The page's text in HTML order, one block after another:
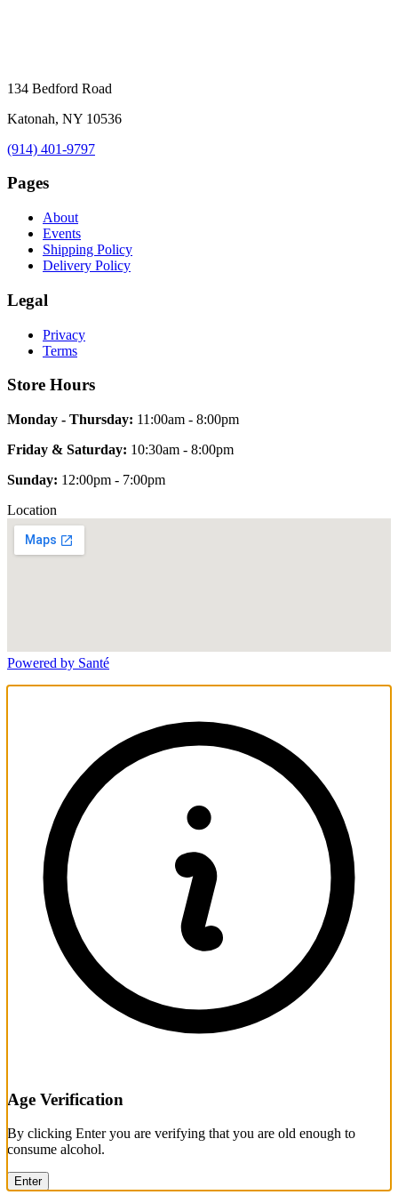
134 Bedford Road
Katonah, NY 10536
(914) 401-9797
Pages
About
Events
Shipping Policy
Delivery Policy
Legal
Privacy
Terms
Store Hours
Monday - Thursday: 11:00am - 8:00pm
Friday & Saturday: 10:30am - 8:00pm
Sunday: 12:00pm - 7:00pm
Location
Powered by Santé
Age Verification
By clicking Enter you are verifying that you are old enough to
consume alcohol.
Enter